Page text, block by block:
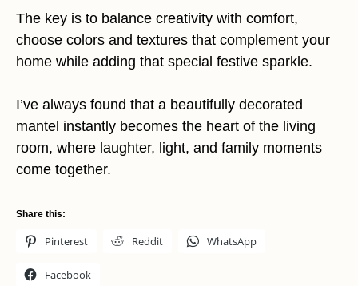
The key is to balance creativity with comfort,
choose colors and textures that complement your
home while adding that special festive sparkle.
I’ve always found that a beautifully decorated
mantel instantly becomes the heart of the living
room, where laughter, light, and family moments
come together.
Share this:
Pinterest Reddit WhatsApp
Facebook